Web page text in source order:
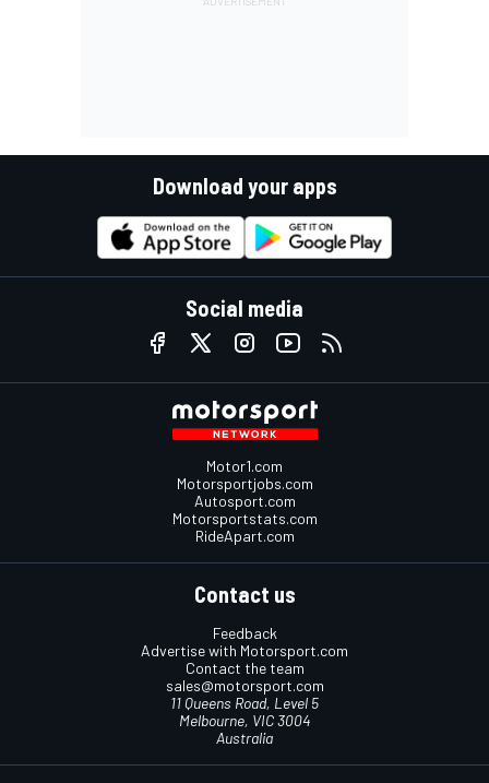
Download your apps
Social media
Motor1.com
Motorsportjobs.com
Autosport.com
Motorsportstats.com
RideApart.com
Contact us
Feedback
Advertise with Motorsport.com
Contact the team
sales@motorsport.com
11 Queens Road, Level 5
Melbourne, VIC 3004
Australia